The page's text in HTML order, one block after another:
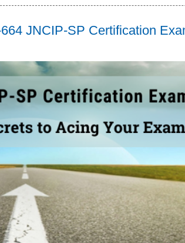
JNCIP-SP Certification